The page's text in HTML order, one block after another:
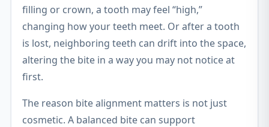
filling or crown, a tooth may feel “high,”
changing how your teeth meet. Or after a tooth
is lost, neighboring teeth can drift into the space,
altering the bite in a way you may not notice at
first.
The reason bite alignment matters is not just
cosmetic. A balanced bite can support